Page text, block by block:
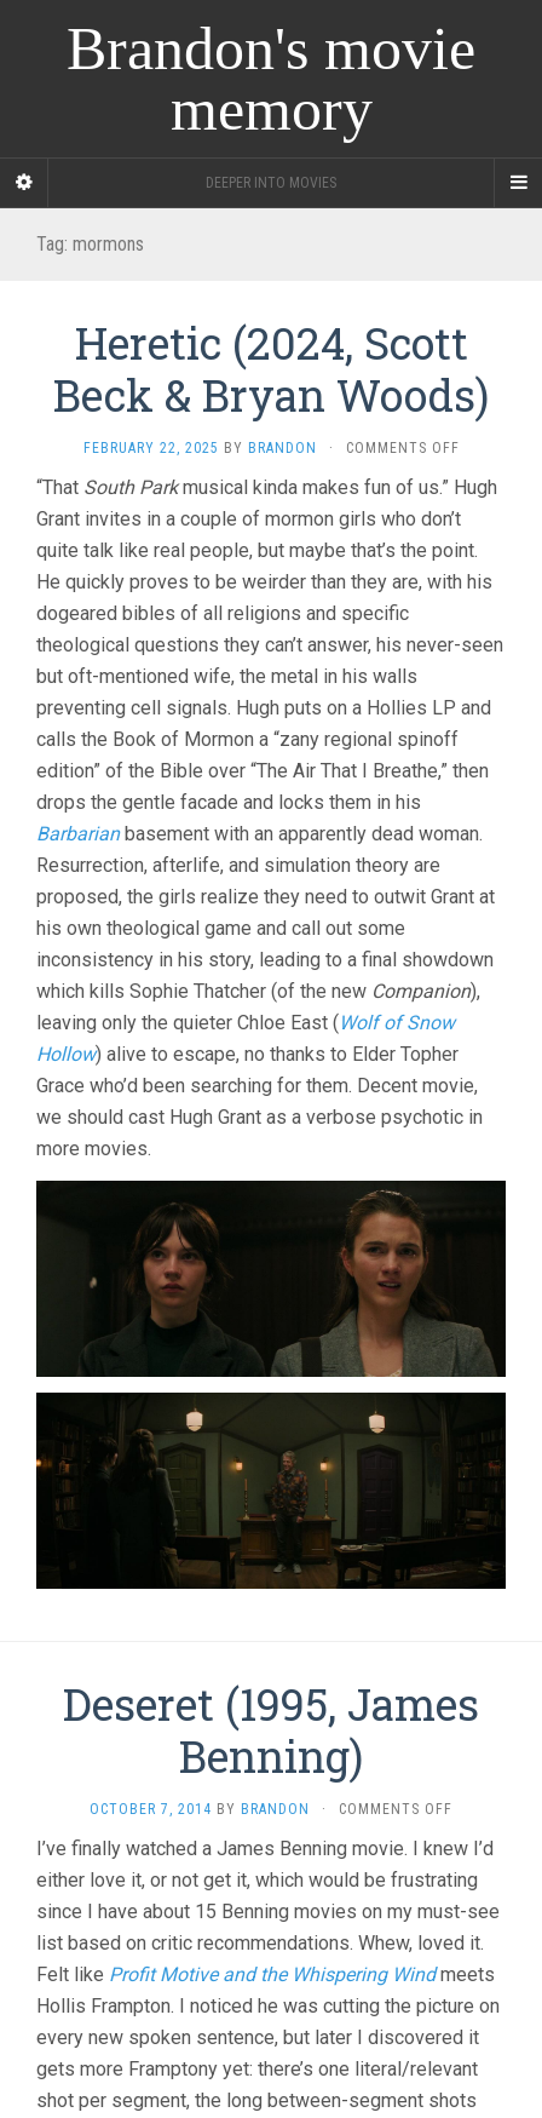
Brandon's movie
memory
DEEPER INTO MOVIES
Tag: mormons
Heretic (2024, Scott
Beck & Bryan Woods)
FEBRUARY 22, 2025 BY BRANDON · COMMENTS OFFON
(2024,
SCOTT
&
BRYAN
“That South Parkmusical kinda makes fun of us.” Hugh
Grant invites in a couple of mormon girls who don’t
quite talk like real people, but maybe that’s the point.
He quickly proves to be weirder than they are, with his
dogeared bibles of all religions and specific
theological questions they can’t answer, his never-seen
but oft-mentioned wife, the metal in his walls
preventing cell signals. Hugh puts on a Hollies LP and
calls the Book of Mormon a “zany regional spinoff
edition” of the Bible over “The Air That I Breathe,” then
drops the gentle facade and locks them in his
Barbarianbasement with an apparently dead woman.
Resurrection, afterlife, and simulation theory are
proposed, the girls realize they need to outwit Grant at
his own theological game and call out some
inconsistency in his story, leading to a final showdown
which kills Sophie Thatcher (of the new Companion),
leaving only the quieter Chloe East (Wolf of Snow
Hollow) alive to escape, no thanks to Elder Topher
Grace who’d been searching for them. Decent movie,
we should cast Hugh Grant as a verbose psychotic in
more movies.
Deseret (1995, James
Benning)
OCTOBER 7, 2014 BY BRANDON · COMMENTS OFF
(1995,
JAMES
I’ve finally watched a James Benning movie. I knew I’d
either love it, or not get it, which would be frustrating
since I have about 15 Benning movies on my must-see
list based on critic recommendations. Whew, loved it.
Felt like Profit Motive and the Whispering Windmeets
Hollis Frampton. I noticed he was cutting the picture on
every new spoken sentence, but later I discovered it
gets more Framptony yet: there’s one literal/relevant
shot per segment, the long between-segment shots